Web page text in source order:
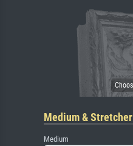
Medium & Stretcher
Medium